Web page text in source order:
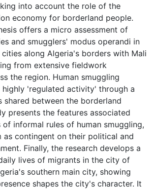
into account the role of the
economy for borderland people.
offers a micro assessment of
and smugglers' modus operandi in
along Algeria's borders with Mali
from extensive fieldwork
the region. Human smuggling
highly 'regulated activity' through a
shared between the borderland
presents the features associated
informal rules of human smuggling,
as contingent on their political and
Finally, the research develops a
lives of migrants in the city of
southern main city, showing
shapes the city's character. It